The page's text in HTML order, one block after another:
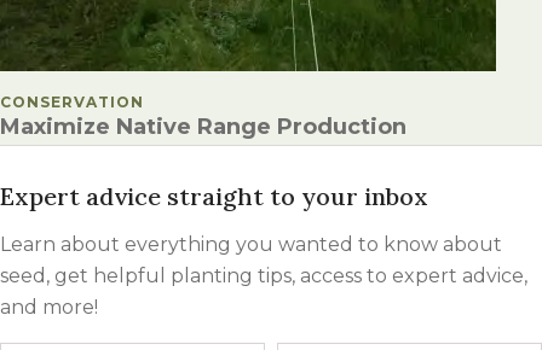
POSTED IN
CONSERVATION
Maximize Native Range Production
Expert advice straight to your inbox
Learn about everything you wanted to know about
seed, get helpful planting tips, access to expert advice,
and more!